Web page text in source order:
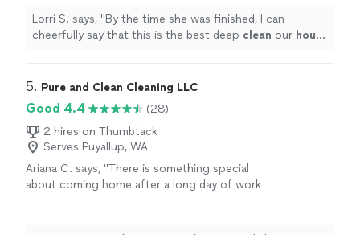
Lorri S. says, "By the time she was finished, I can
cheerfully say that this is the best deep clean our house
5. Pure and Clean Cleaning LLC
Good 4.4
(28)
2 hires on Thumbtack
Serves Puyallup, WA
Ariana C. says, "There is something special
about coming home after a long day of work